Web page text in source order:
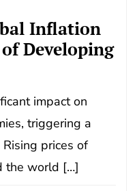
Inflation
Developing
impact on
triggering a
prices of
the world […]